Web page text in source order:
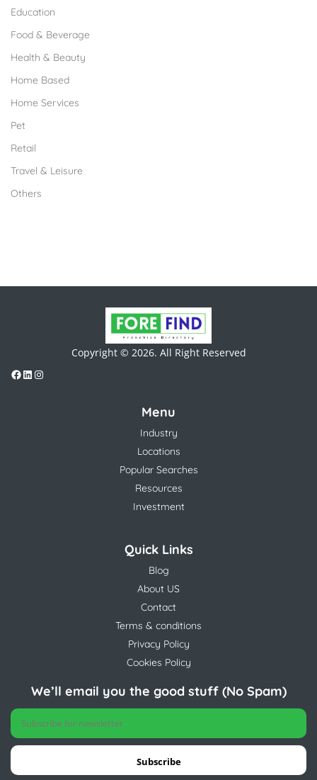
Education
Food & Beverage
Health & Beauty
Home Based
Home Services
Pet
Retail
Travel & Leisure
Others
Copyright © 2026. All Right Reserved
Menu
Industry
Locations
Popular Searches
Resources
Investment
Quick Links
Blog
About US
Contact
Terms & conditions
Privacy Policy
Cookies Policy
We’ll email you the good stuff (No Spam)